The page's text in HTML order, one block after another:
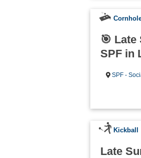
🎯 Late
SPF in
SPF -
Kickball
Late